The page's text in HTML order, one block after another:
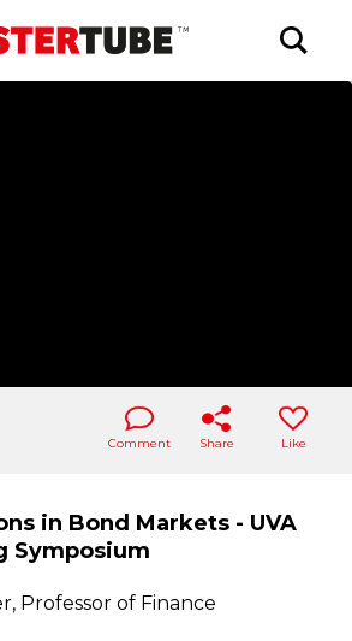
Comment Share Like
in Bond Markets - UVA
Symposium
Professor of Finance